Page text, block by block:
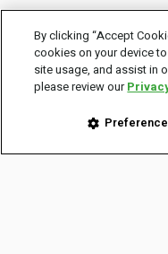
By clicking “Accept
cookies on your device
site usage, and assist in
please review our